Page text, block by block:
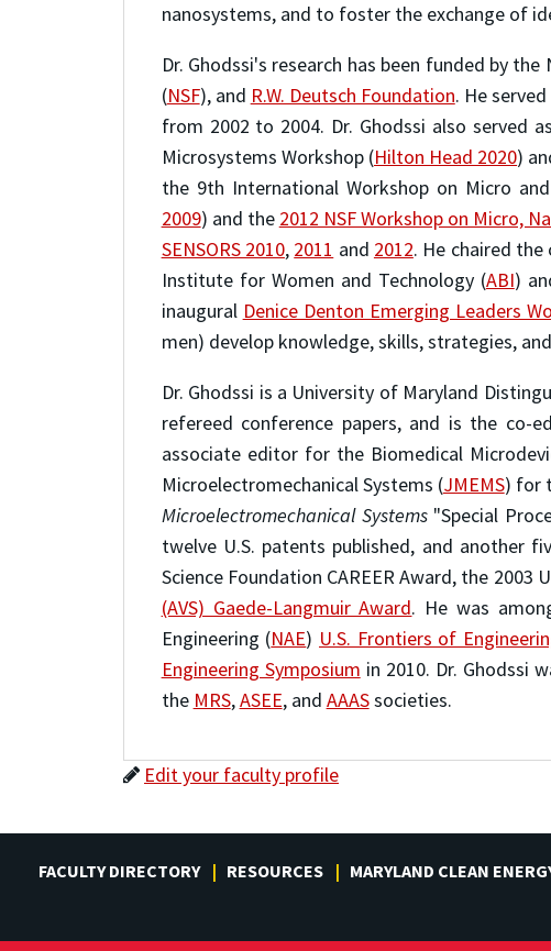
nanosystems, and to foster the exchange of
Dr. Ghodssi's research has been funded by
(NSF), and R.W. Deutsch Foundation. He
from 2002 to 2004. Dr. Ghodssi also served
Microsystems Workshop (Hilton Head 2020)
the 9th International Workshop on Micro
2009) and the 2012 NSF Workshop on Micro,
SENSORS 2010, 2011 and 2012. He chaired
Institute for Women and Technology (ABI)
inaugural Denice Denton Emerging Leaders
men) develop knowledge, skills, strategies,
Dr. Ghodssi is a University of Maryland
refereed conference papers, and is the
associate editor for the Biomedical
Microelectromechanical Systems (JMEMS) for
Microelectromechanical Systems"Special
twelve U.S. patents published, and another
Science Foundation CAREER Award, the
(AVS) Gaede-Langmuir Award. He was
Engineering (NAE) U.S. Frontiers of
Engineering Symposium in 2010. Dr. Ghodssi
the MRS,ASEE, and AAASsocieties.
Edit your faculty profile
FACULTY DIRECTORY RESOURCES MARYLAND CLEAN